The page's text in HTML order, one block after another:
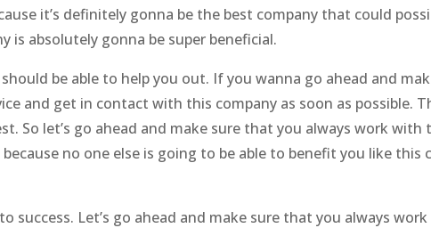
it’s definitely gonna be the best company that could
is absolutely gonna be super beneficial.
be able to help you out. If you wanna go ahead and
and get in contact with this company as soon as possible.
So let’s go ahead and make sure that you always work with
no one else is going to be able to benefit you like this
success. Let’s go ahead and make sure that you always